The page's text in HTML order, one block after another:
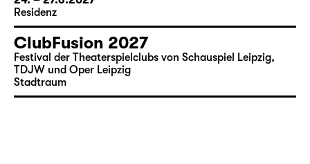
Residenz
ClubFusion 2027
Festival der Theaterspielclubs von Schauspiel Leipzig,
TDJW und Oper Leipzig
Stadtraum